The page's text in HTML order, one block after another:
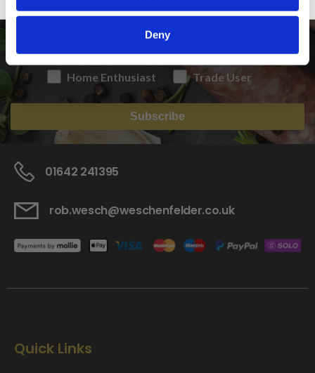
Deny
Home Enthusiast Trade User
Subscribe
01642 241395
rob.wesch@weschenfelder.co.uk
Quick Links